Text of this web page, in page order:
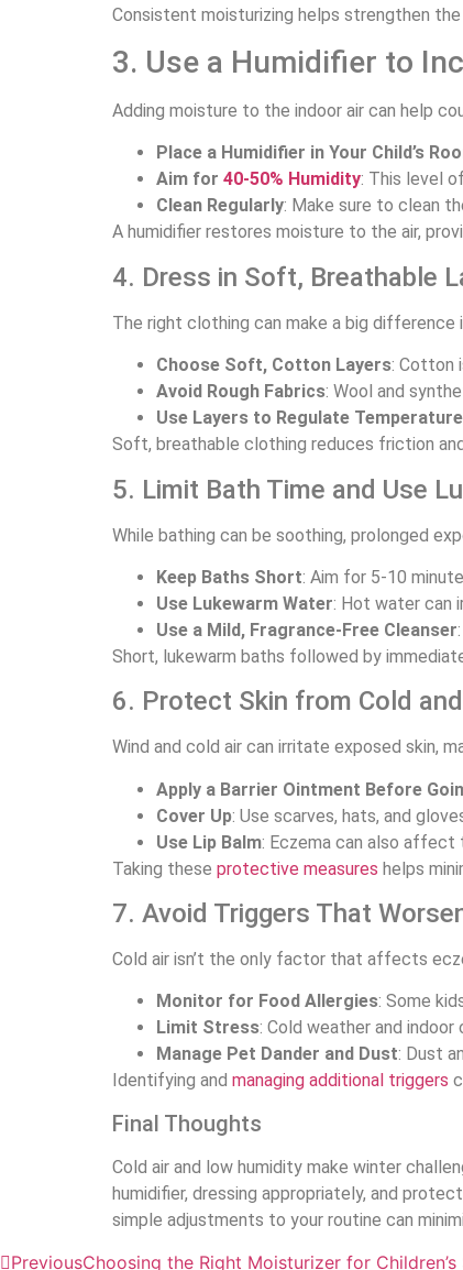
Consistent moisturizing helps strengthen the
3. Use a Humidifier to
Adding moisture to the indoor air can help
Place a Humidifier in Your Child’s
Aim for 40-50% Humidity: This level
Clean Regularly: Make sure to clean
A humidifier restores moisture to the air,
4. Dress in Soft, Breathable
The right clothing can make a big difference
Choose Soft, Cotton Layers: Cotton
Avoid Rough Fabrics: Wool and
Use Layers to Regulate Temperature
Soft, breathable clothing reduces friction
5. Limit Bath Time and Use
While bathing can be soothing, prolonged
Keep Baths Short: Aim for 5-10
Use Lukewarm Water: Hot water can
Use a Mild, Fragrance-Free Cleanser
Short, lukewarm baths followed by
6. Protect Skin from Cold
Wind and cold air can irritate exposed skin,
Apply a Barrier Ointment Before
Cover Up: Use scarves, hats, and
Use Lip Balm: Eczema can also affect
Taking these protective measures helps
7. Avoid Triggers That
Cold air isn’t the only factor that affects
Monitor for Food Allergies: Some
Limit Stress: Cold weather and
Manage Pet Dander and Dust: Dust
Identifying and managing additional triggers
Final Thoughts
Cold air and low humidity make winter
humidifier, dressing appropriately, and
simple adjustments to your routine can
PreviousChoosing the Right Moisturizer for